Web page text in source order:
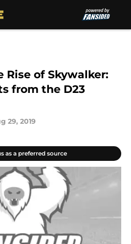
Rise of Skywalker:
from the D23
29, 2019
as a preferred source